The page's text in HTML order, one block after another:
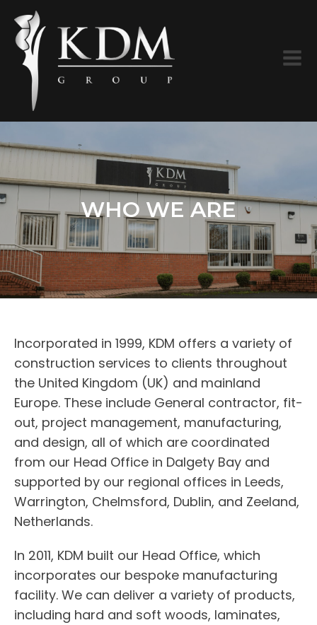
WHO WE ARE
Incorporated in 1999, KDM offers a variety of
construction services to clients throughout
the United Kingdom (UK) and mainland
Europe. These include General contractor, fit-
out, project management, manufacturing,
and design, all of which are coordinated
from our Head Office in Dalgety Bay and
supported by our regional offices in Leeds,
Warrington, Chelmsford, Dublin, and Zeeland,
Netherlands.
In 2011, KDM built our Head Office, which
incorporates our bespoke manufacturing
facility. We can deliver a variety of products,
including hard and soft woods, laminates,